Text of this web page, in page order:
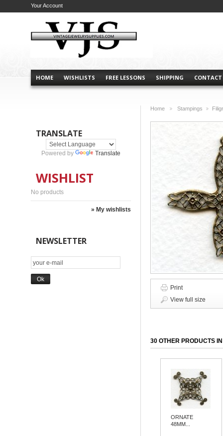
HOME WISHLISTS FREE LESSONS SHIPPING CONTACT
Your Account
TRANSLATE
Powered by Translate
WISHLIST
No products
» My wishlists
NEWSLETTER
Home
Stampings
Print
View full size
30 OTHER PRODUCTS
ORNATE
48MM...